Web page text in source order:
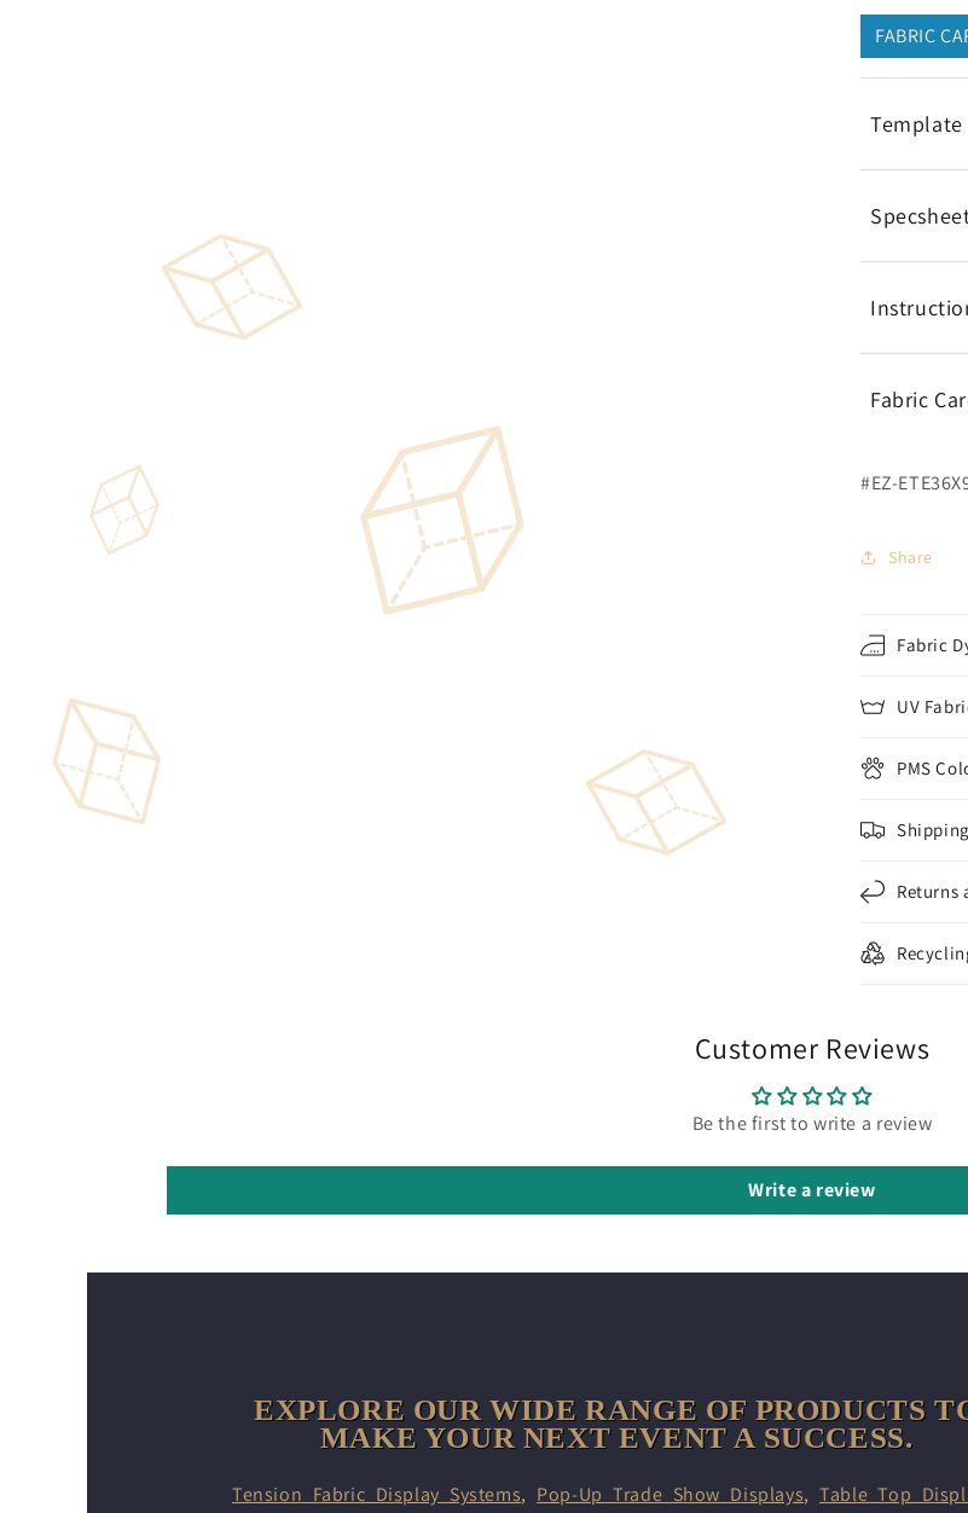
FABRIC
Template
Fabric
#EZ-
Share
Fabric
UV
PMS
Returns
Customer Reviews
Be the first to write a review
Write a review
EXPLORE OUR WIDE RANGE OF PRODUCTS
MAKE YOUR NEXT EVENT A SUCCESS.
Tension Fabric Display Systems, Pop-Up Trade Show Displays,Table Top